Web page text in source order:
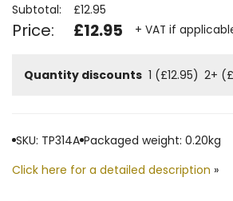
Subtotal: £12.95
Price: £12.95 + VAT if
Quantity discounts 1 (£12.95) 2+
SKU: TP314A Packaged weight: 0.20kg
Click here for a detailed description »